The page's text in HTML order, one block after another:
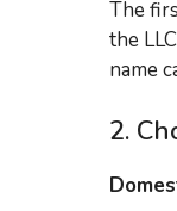
The
the
name
2.